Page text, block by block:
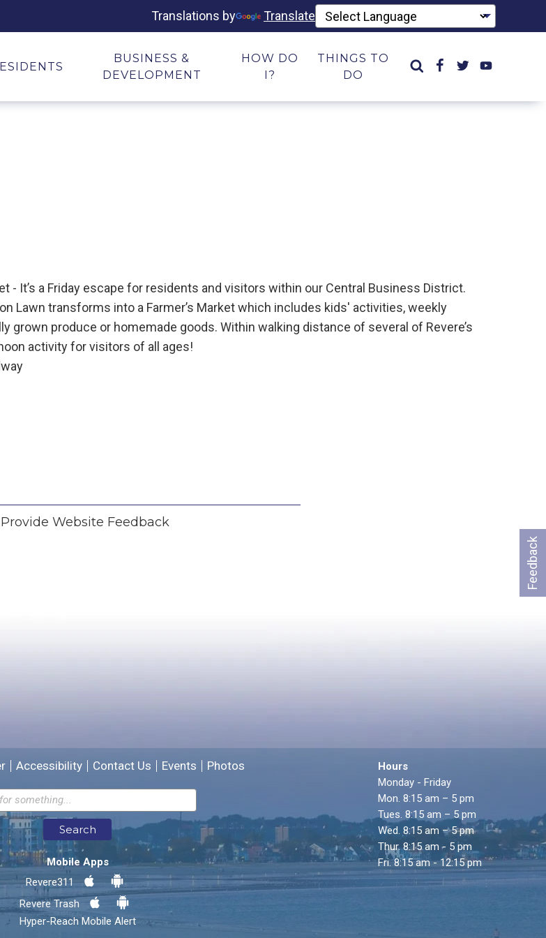
Translations by Translate
BUSINESS &
DEVELOPMENT
HOW DO
I?
THINGS TO
DO
- It’s a Friday escape for residents and visitors within our Central Business District.
Lawn transforms into a Farmer’s Market which includes kids' activities, weekly
grown produce or homemade goods. Within walking distance of several of Revere’s
activity for visitors of all ages!
Feedback
Provide Website Feedback
Email address for follow-up
* Required Fields
Send Feedback
Accessibility Contact Us Events Photos
Search
Mobile Apps
Revere311
Revere Trash
Hyper-Reach Mobile Alert
Hours
Monday - Friday
Mon. 8:15 am – 5 pm
Tues. 8:15 am – 5 pm
Wed. 8:15 am – 5 pm
Thur. 8:15 am - 5 pm
Fri. 8:15 am - 12:15 pm